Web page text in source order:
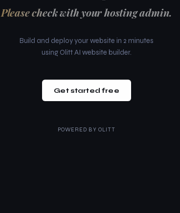
Please check with your hosting admin.
Build and deploy your website in 2 minutes
using Olitt AI website builder.
Get started free
POWERED BY OLITT